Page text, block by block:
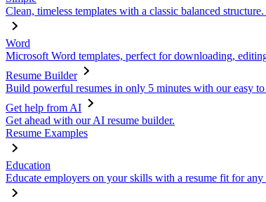
Clean, timeless templates with a classic balanced
Word
Microsoft Word templates, perfect for downloading,
Resume Builder
Build powerful resumes in only 5 minutes with our easy
Get help from AI
Get ahead with our AI resume builder.
Resume Examples
Education
Educate employers on your skills with a resume fit for